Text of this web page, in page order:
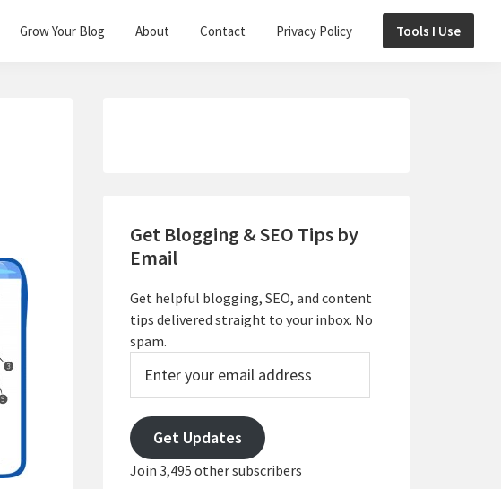
Grow Your Blog About Contact Privacy Policy Tools I Use
Get Blogging & SEO Tips by
Email
Get helpful blogging, SEO, and content
tips delivered straight to your inbox. No
spam.
your
address
Get Updates
Join 3,495 other subscribers